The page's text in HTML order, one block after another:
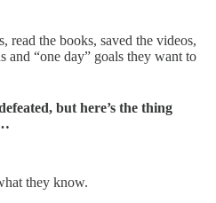
read the books, saved the videos,
and “one day” goals they want to
but here’s the thing
they know.